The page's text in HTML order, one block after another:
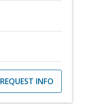
REQUEST INFO